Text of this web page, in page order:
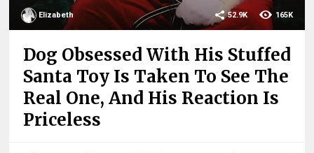
Elizabeth 165K
52.9K
Dog Obsessed With His Stuffed
Santa Toy Is Taken To See The
Real One, And His Reaction Is
Priceless